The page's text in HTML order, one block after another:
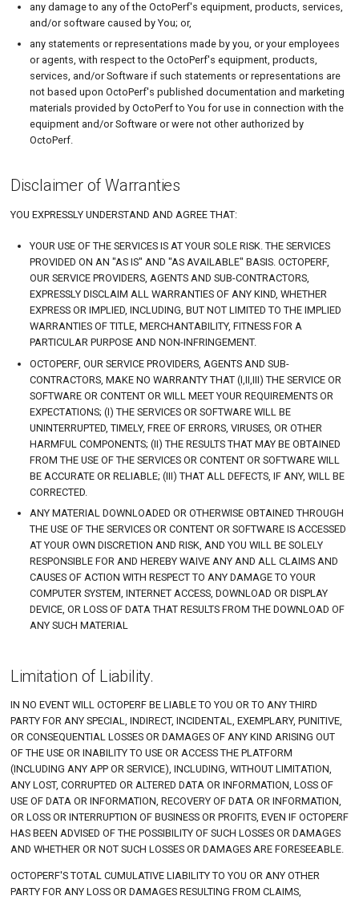
any damage to any of the OctoPerf's equipment, products, services,
and/or software caused by You; or,
any statements or representations made by you, or your employees
or agents, with respect to the OctoPerf's equipment, products,
services, and/or Software if such statements or representations are
not based upon OctoPerf's published documentation and marketing
materials provided by OctoPerf to You for use in connection with the
equipment and/or Software or were not other authorized by
OctoPerf.
Disclaimer of Warranties
YOU EXPRESSLY UNDERSTAND AND AGREE THAT:
YOUR USE OF THE SERVICES IS AT YOUR SOLE RISK. THE SERVICES
PROVIDED ON AN "AS IS" AND "AS AVAILABLE" BASIS. OCTOPERF,
OUR SERVICE PROVIDERS, AGENTS AND SUB-CONTRACTORS,
EXPRESSLY DISCLAIM ALL WARRANTIES OF ANY KIND, WHETHER
EXPRESS OR IMPLIED, INCLUDING, BUT NOT LIMITED TO THE IMPLIED
WARRANTIES OF TITLE, MERCHANTABILITY, FITNESS FOR A
PARTICULAR PURPOSE AND NON-INFRINGEMENT.
OCTOPERF, OUR SERVICE PROVIDERS, AGENTS AND SUB-
CONTRACTORS, MAKE NO WARRANTY THAT (I,II,III) THE SERVICE OR
SOFTWARE OR CONTENT OR WILL MEET YOUR REQUIREMENTS OR
EXPECTATIONS; (I) THE SERVICES OR SOFTWARE WILL BE
UNINTERRUPTED, TIMELY, FREE OF ERRORS, VIRUSES, OR OTHER
HARMFUL COMPONENTS; (II) THE RESULTS THAT MAY BE OBTAINED
FROM THE USE OF THE SERVICES OR CONTENT OR SOFTWARE WILL
BE ACCURATE OR RELIABLE; (III) THAT ALL DEFECTS, IF ANY, WILL BE
CORRECTED.
ANY MATERIAL DOWNLOADED OR OTHERWISE OBTAINED THROUGH
THE USE OF THE SERVICES OR CONTENT OR SOFTWARE IS ACCESSED
AT YOUR OWN DISCRETION AND RISK, AND YOU WILL BE SOLELY
RESPONSIBLE FOR AND HEREBY WAIVE ANY AND ALL CLAIMS AND
CAUSES OF ACTION WITH RESPECT TO ANY DAMAGE TO YOUR
COMPUTER SYSTEM, INTERNET ACCESS, DOWNLOAD OR DISPLAY
DEVICE, OR LOSS OF DATA THAT RESULTS FROM THE DOWNLOAD OF
ANY SUCH MATERIAL
Limitation of Liability.
IN NO EVENT WILL OCTOPERF BE LIABLE TO YOU OR TO ANY THIRD
PARTY FOR ANY SPECIAL, INDIRECT, INCIDENTAL, EXEMPLARY, PUNITIVE,
OR CONSEQUENTIAL LOSSES OR DAMAGES OF ANY KIND ARISING OUT
OF THE USE OR INABILITY TO USE OR ACCESS THE PLATFORM
(INCLUDING ANY APP OR SERVICE), INCLUDING, WITHOUT LIMITATION,
ANY LOST, CORRUPTED OR ALTERED DATA OR INFORMATION, LOSS OF
USE OF DATA OR INFORMATION, RECOVERY OF DATA OR INFORMATION,
OR LOSS OR INTERRUPTION OF BUSINESS OR PROFITS, EVEN IF OCTOPERF
HAS BEEN ADVISED OF THE POSSIBILITY OF SUCH LOSSES OR DAMAGES
AND WHETHER OR NOT SUCH LOSSES OR DAMAGES ARE FORESEEABLE.
OCTOPERF'S TOTAL CUMULATIVE LIABILITY TO YOU OR ANY OTHER
PARTY FOR ANY LOSS OR DAMAGES RESULTING FROM CLAIMS,